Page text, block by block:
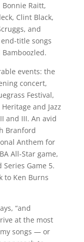
Bonnie Raitt,
Clint Black,
and
title songs
events: the
concert,
Festival,
and Jazz
and III. An avid
Branford
Anthem for
All-Star game,
Game 5.
to Ken Burns
“and
at the most
songs — or